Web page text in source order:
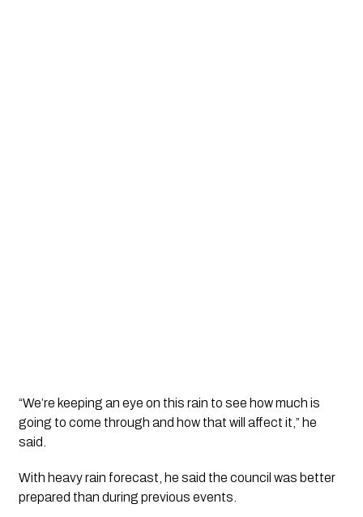
“We’re keeping an eye on this rain to see how much is
going to come through and how that will affect it,” he
said.
With heavy rain forecast, he said the council was better
prepared than during previous events.